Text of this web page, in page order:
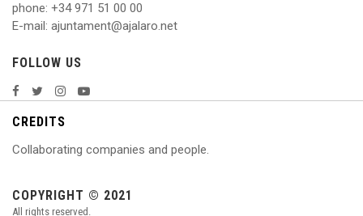
phone: +34 971 51 00 00
E-mail: ajuntament@ajalaro.net
FOLLOW US
CREDITS
Collaborating companies and people.
COPYRIGHT © 2021
All rights reserved.